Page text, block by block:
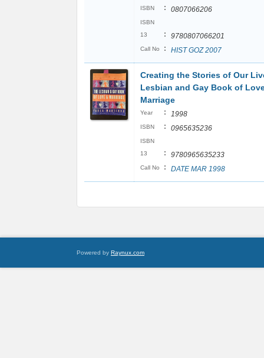
ISBN : 0807066206
ISBN
13
: 9780807066201
Call No : HIST GOZ 2007
Creating the Stories of Our
Lesbian and Gay Book of
Marriage
Year : 1998
ISBN : 0965635236
ISBN
13
: 9780965635233
Call No : DATE MAR 1998
Powered by Raynux.com